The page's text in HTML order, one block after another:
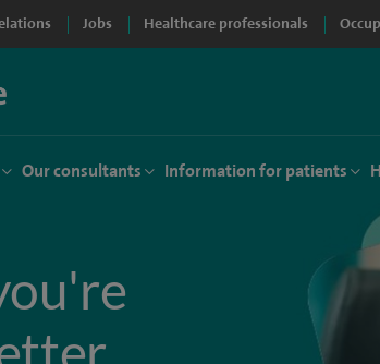
Jobs Healthcare professionals
Our consultants Information for patients